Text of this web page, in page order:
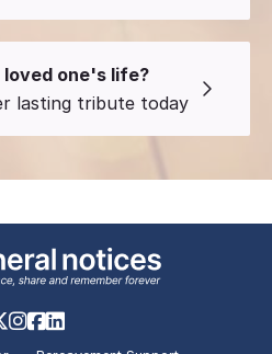
one's life?
lasting tribute today